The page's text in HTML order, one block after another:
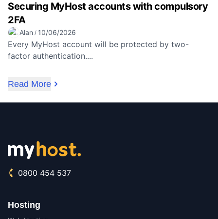
Securing MyHost accounts with compulsory
2FA
Alan / 10/06/2026
Every MyHost account will be protected by two-
factor authentication....
Read More
0800 454 537
Hosting